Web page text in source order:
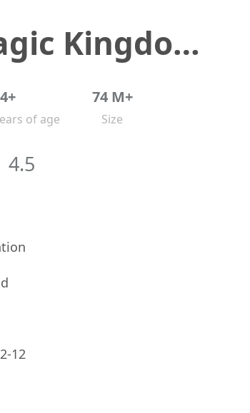
Disney Magic Kingdoms
4+
of age
74 M+
Size
4.5
12